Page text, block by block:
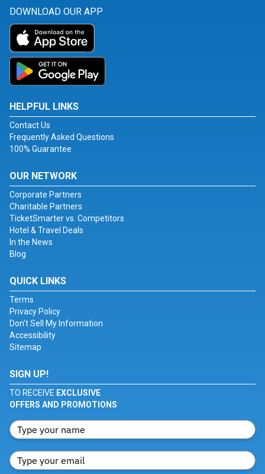
DOWNLOAD OUR APP
HELPFUL LINKS
Contact Us
Frequently Asked Questions
100% Guarantee
OUR NETWORK
Corporate Partners
Charitable Partners
TicketSmarter vs. Competitors
Hotel & Travel Deals
In the News
Blog
QUICK LINKS
Terms
Privacy Policy
Don't Sell My Information
Accessibility
Sitemap
SIGN UP!
TO RECEIVE EXCLUSIVE
OFFERS AND PROMOTIONS